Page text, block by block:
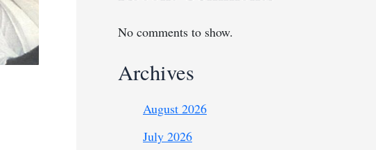
No comments to show.
Archives
August 2026
July 2026